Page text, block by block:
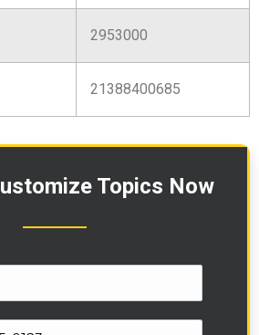
2953000
21388400685
Topics Now